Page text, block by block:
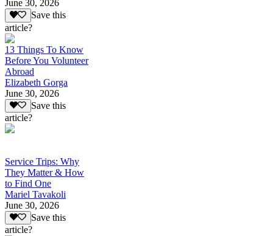
June 30, 2026
Save this
article?
13 Things To Know
Before You Volunteer
Abroad
Elizabeth Gorga
June 30, 2026
Save this
article?
Service Trips: Why
They Matter & How
to Find One
Mariel Tavakoli
June 30, 2026
Save this
article?